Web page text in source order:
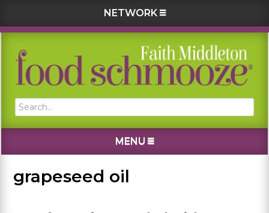
NETWORK
Skip
primary
Skip
main
Skip
primary
Skip
footer
Search...
MENU
grapeseed oil